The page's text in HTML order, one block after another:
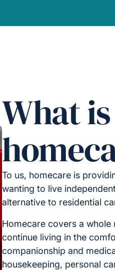
What is
To us, homecare is
wanting to live
alternative to residential
Homecare covers a
continue living in the
companionship and
housekeeping, personal